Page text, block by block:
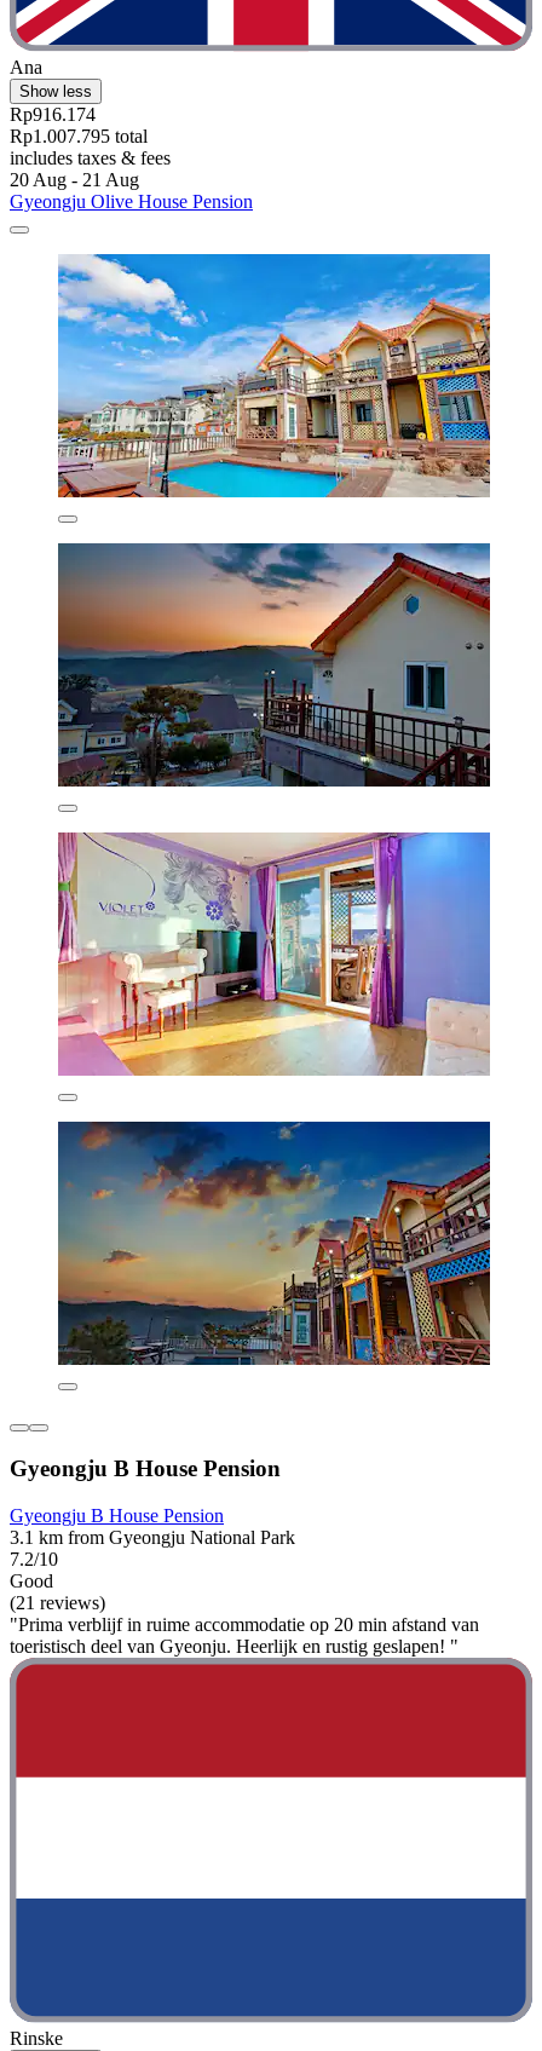
Ana
Show less
Rp916.174
Rp1.007.795 total
includes taxes & fees
20 Aug - 21 Aug
Gyeongju Olive House Pension
Gyeongju B House Pension
Gyeongju B House Pension
3.1 km from Gyeongju National Park
7.2/10
Good
(21 reviews)
"Prima verblijf in ruime accommodatie op 20 min afstand van
toeristisch deel van Gyeonju. Heerlijk en rustig geslapen! "
Rinske